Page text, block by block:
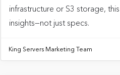
infrastructure or S3 storage,
insights—not just specs.
King Servers Marketing Team